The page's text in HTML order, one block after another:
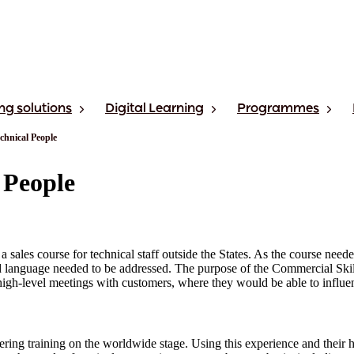
solutions Digital Learning Programmes
People
course for technical staff outside the States. As the course
needed to be addressed. The purpose of the Commercial
level meetings with customers, where they would be able to
training on the worldwide stage. Using this experience and